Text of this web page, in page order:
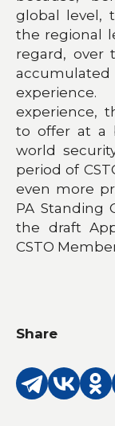
global level,
the regional
regard, over
experience,
to offer at a
world
period of
even more
PA Standing
the draft
CSTO
Share